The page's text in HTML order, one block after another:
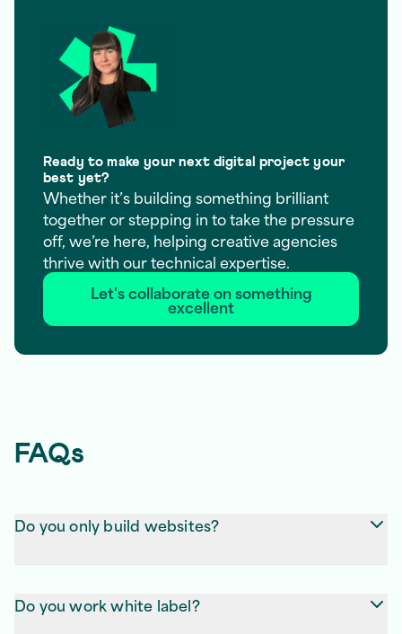
Ready to make your next digital project your
best yet?
Whether it’s building something brilliant
together or stepping in to take the pressure
off, we’re here, helping creative agencies
thrive with our technical expertise.
Let's collaborate on something
excellent
FAQs
Do you only build websites?
and any other digital products your clients need.
Do you work white label?